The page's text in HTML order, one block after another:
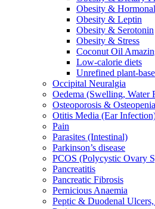
Obesity &
Obesity & Leptin
Obesity & Serotonin
Obesity & Stress
Coconut Oil
Low-calorie diets
Unrefined plant-
Occipital Neuralgia
Oedema (Swelling, Water
Osteoporosis & Osteopenia
Otitis Media (Ear
Pain
Parasites (Intestinal)
Parkinson’s disease
PCOS (Polycystic Ovary
Pancreatitis
Pancreatic Fibrosis
Pernicious Anaemia
Peptic & Duodenal